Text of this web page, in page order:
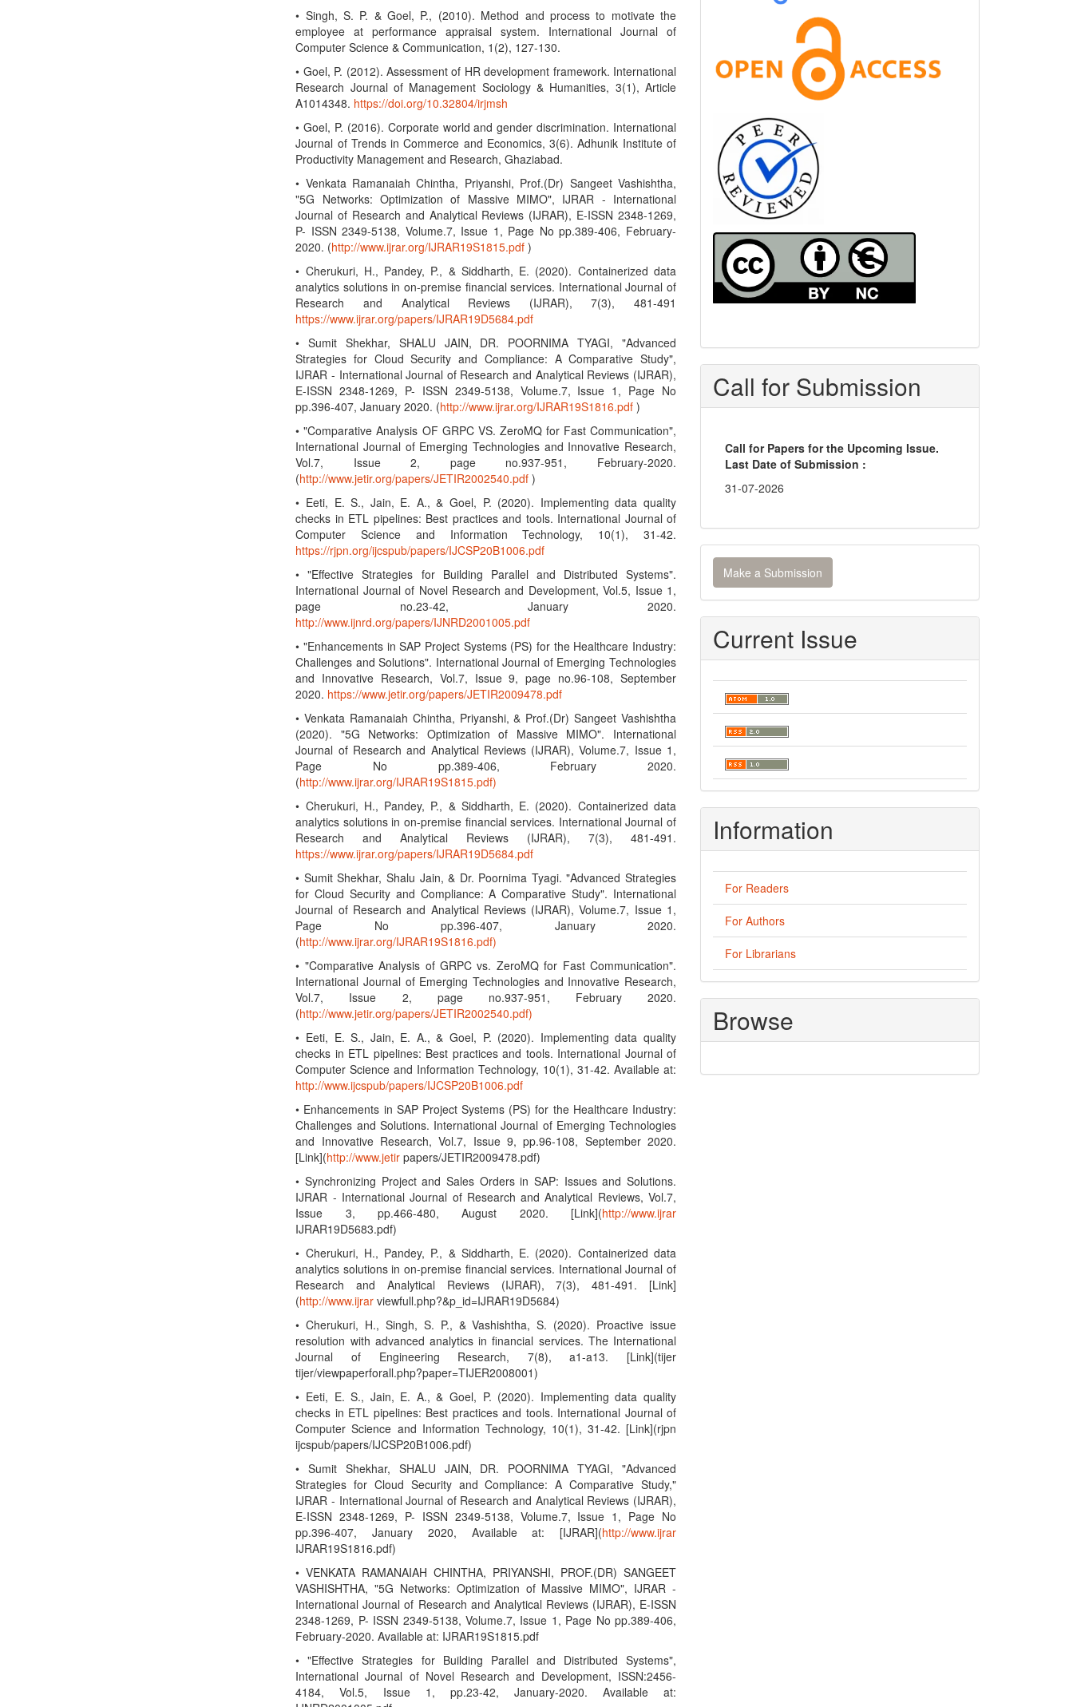
• Singh, S. P. & Goel, P., (2010). Method and process to motivate the
employee at performance appraisal system. International Journal of
Computer Science & Communication, 1(2), 127-130.
• Goel, P. (2012). Assessment of HR development framework. International
Research Journal of Management Sociology & Humanities, 3(1), Article
A1014348. https://doi.org/10.32804/irjmsh
• Goel, P. (2016). Corporate world and gender discrimination. International
Journal of Trends in Commerce and Economics, 3(6). Adhunik Institute of
Productivity Management and Research, Ghaziabad.
• Venkata Ramanaiah Chintha, Priyanshi, Prof.(Dr) Sangeet Vashishtha,
"5G Networks: Optimization of Massive MIMO", IJRAR - International
Journal of Research and Analytical Reviews (IJRAR), E-ISSN 2348-1269,
P- ISSN 2349-5138, Volume.7, Issue 1, Page No pp.389-406, February-
2020. (http://www.ijrar.org/IJRAR19S1815.pdf )
• Cherukuri, H., Pandey, P., & Siddharth, E. (2020). Containerized data
analytics solutions in on-premise financial services. International Journal of
Research and Analytical Reviews (IJRAR), 7(3), 481-491
https://www.ijrar.org/papers/IJRAR19D5684.pdf
• Sumit Shekhar, SHALU JAIN, DR. POORNIMA TYAGI, "Advanced
Strategies for Cloud Security and Compliance: A Comparative Study",
IJRAR - International Journal of Research and Analytical Reviews (IJRAR),
E-ISSN 2348-1269, P- ISSN 2349-5138, Volume.7, Issue 1, Page No
pp.396-407, January 2020. (http://www.ijrar.org/IJRAR19S1816.pdf )
• "Comparative Analysis OF GRPC VS. ZeroMQ for Fast Communication",
International Journal of Emerging Technologies and Innovative Research,
Vol.7, Issue 2, page no.937-951, February-2020.
(http://www.jetir.org/papers/JETIR2002540.pdf )
• Eeti, E. S., Jain, E. A., & Goel, P. (2020). Implementing data quality
checks in ETL pipelines: Best practices and tools. International Journal of
Computer Science and Information Technology, 10(1), 31-42.
https://rjpn.org/ijcspub/papers/IJCSP20B1006.pdf
• "Effective Strategies for Building Parallel and Distributed Systems".
International Journal of Novel Research and Development, Vol.5, Issue 1,
page no.23-42, January 2020.
http://www.ijnrd.org/papers/IJNRD2001005.pdf
• "Enhancements in SAP Project Systems (PS) for the Healthcare Industry:
Challenges and Solutions". International Journal of Emerging Technologies
and Innovative Research, Vol.7, Issue 9, page no.96-108, September
2020. https://www.jetir.org/papers/JETIR2009478.pdf
• Venkata Ramanaiah Chintha, Priyanshi, & Prof.(Dr) Sangeet Vashishtha
(2020). "5G Networks: Optimization of Massive MIMO". International
Journal of Research and Analytical Reviews (IJRAR), Volume.7, Issue 1,
Page No pp.389-406, February 2020.
(http://www.ijrar.org/IJRAR19S1815.pdf)
• Cherukuri, H., Pandey, P., & Siddharth, E. (2020). Containerized data
analytics solutions in on-premise financial services. International Journal of
Research and Analytical Reviews (IJRAR), 7(3), 481-491.
https://www.ijrar.org/papers/IJRAR19D5684.pdf
• Sumit Shekhar, Shalu Jain, & Dr. Poornima Tyagi. "Advanced Strategies
for Cloud Security and Compliance: A Comparative Study". International
Journal of Research and Analytical Reviews (IJRAR), Volume.7, Issue 1,
Page No pp.396-407, January 2020.
(http://www.ijrar.org/IJRAR19S1816.pdf)
• "Comparative Analysis of GRPC vs. ZeroMQ for Fast Communication".
International Journal of Emerging Technologies and Innovative Research,
Vol.7, Issue 2, page no.937-951, February 2020.
(http://www.jetir.org/papers/JETIR2002540.pdf)
• Eeti, E. S., Jain, E. A., & Goel, P. (2020). Implementing data quality
checks in ETL pipelines: Best practices and tools. International Journal of
Computer Science and Information Technology, 10(1), 31-42. Available at:
http://www.ijcspub/papers/IJCSP20B1006.pdf
• Enhancements in SAP Project Systems (PS) for the Healthcare Industry:
Challenges and Solutions. International Journal of Emerging Technologies
and Innovative Research, Vol.7, Issue 9, pp.96-108, September 2020.
[Link](http://www.jetir papers/JETIR2009478.pdf)
• Synchronizing Project and Sales Orders in SAP: Issues and Solutions.
IJRAR - International Journal of Research and Analytical Reviews, Vol.7,
Issue 3, pp.466-480, August 2020. [Link](http://www.ijrar
IJRAR19D5683.pdf)
• Cherukuri, H., Pandey, P., & Siddharth, E. (2020). Containerized data
analytics solutions in on-premise financial services. International Journal of
Research and Analytical Reviews (IJRAR), 7(3), 481-491. [Link]
(http://www.ijrar viewfull.php?&p_id=IJRAR19D5684)
• Cherukuri, H., Singh, S. P., & Vashishtha, S. (2020). Proactive issue
resolution with advanced analytics in financial services. The International
Journal of Engineering Research, 7(8), a1-a13. [Link](tijer
tijer/viewpaperforall.php?paper=TIJER2008001)
• Eeti, E. S., Jain, E. A., & Goel, P. (2020). Implementing data quality
checks in ETL pipelines: Best practices and tools. International Journal of
Computer Science and Information Technology, 10(1), 31-42. [Link](rjpn
ijcspub/papers/IJCSP20B1006.pdf)
• Sumit Shekhar, SHALU JAIN, DR. POORNIMA TYAGI, "Advanced
Strategies for Cloud Security and Compliance: A Comparative Study,"
IJRAR - International Journal of Research and Analytical Reviews (IJRAR),
E-ISSN 2348-1269, P- ISSN 2349-5138, Volume.7, Issue 1, Page No
pp.396-407, January 2020, Available at: [IJRAR](http://www.ijrar
IJRAR19S1816.pdf)
• VENKATA RAMANAIAH CHINTHA, PRIYANSHI, PROF.(DR) SANGEET
VASHISHTHA, "5G Networks: Optimization of Massive MIMO", IJRAR -
International Journal of Research and Analytical Reviews (IJRAR), E-ISSN
2348-1269, P- ISSN 2349-5138, Volume.7, Issue 1, Page No pp.389-406,
February-2020. Available at: IJRAR19S1815.pdf
• "Effective Strategies for Building Parallel and Distributed Systems",
International Journal of Novel Research and Development, ISSN:2456-
4184, Vol.5, Issue 1, pp.23-42, January-2020. Available at:
Call for Submission
Call for Papers for the Upcoming Issue.
Last Date of Submission :
31-07-2026
Make
a
Submission
Make a Submission
Current Issue
Information
For Readers
For Authors
For Librarians
Browse